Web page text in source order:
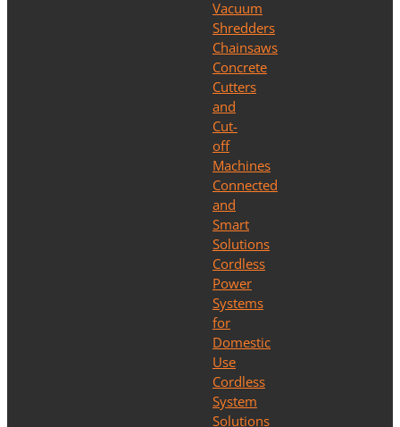
Vacuum
Shredders
Chainsaws
Concrete
Cutters
and
Cut-
off
Machines
Connected
and
Smart
Solutions
Cordless
Power
Systems
for
Domestic
Use
Cordless
System
Solutions